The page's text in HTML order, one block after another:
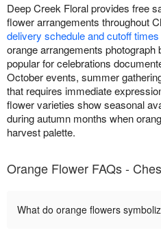
Deep Creek Floral provides free
flower arrangements throughout
delivery schedule and cutoff times
orange arrangements photograph
popular for celebrations
October events, summer
that requires immediate
flower varieties show seasonal
during autumn months when
harvest palette.
Orange Flower FAQs -
What do orange flowers